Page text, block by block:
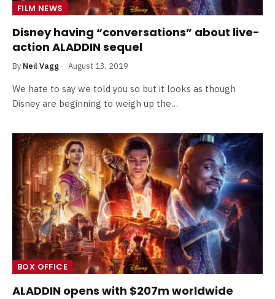
FILM NEWS
Disney having “conversations” about live-
action ALADDIN sequel
By Neil Vagg August 13, 2019
We hate to say we told you so but it looks as though
Disney are beginning to weigh up the…
BOX OFFICE
ALADDIN opens with $207m worldwide